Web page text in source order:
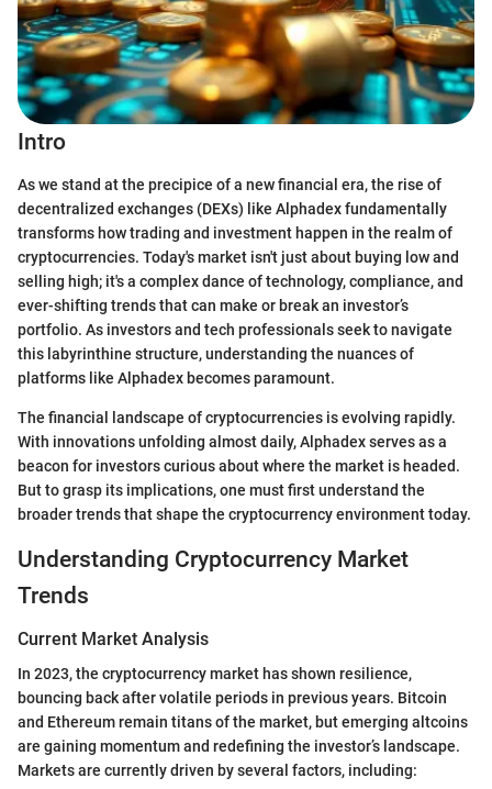
Intro
As we stand at the precipice of a new financial era, the rise of
decentralized exchanges (DEXs) like Alphadex fundamentally
transforms how trading and investment happen in the realm of
cryptocurrencies. Today's market isn't just about buying low and
selling high; it's a complex dance of technology, compliance, and
ever-shifting trends that can make or break an investor’s
portfolio. As investors and tech professionals seek to navigate
this labyrinthine structure, understanding the nuances of
platforms like Alphadex becomes paramount.
The financial landscape of cryptocurrencies is evolving rapidly.
With innovations unfolding almost daily, Alphadex serves as a
beacon for investors curious about where the market is headed.
But to grasp its implications, one must first understand the
broader trends that shape the cryptocurrency environment today.
Understanding Cryptocurrency Market
Trends
Current Market Analysis
In 2023, the cryptocurrency market has shown resilience,
bouncing back after volatile periods in previous years. Bitcoin
and Ethereum remain titans of the market, but emerging altcoins
are gaining momentum and redefining the investor’s landscape.
Markets are currently driven by several factors, including: